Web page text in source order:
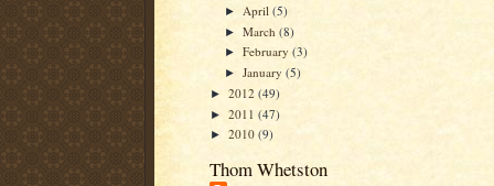
► April(5)
►March(8)
►February(3)
►January(5)
► 2012 (49)
► 2011 (47)
► 2010 (9)
Thom Whetston